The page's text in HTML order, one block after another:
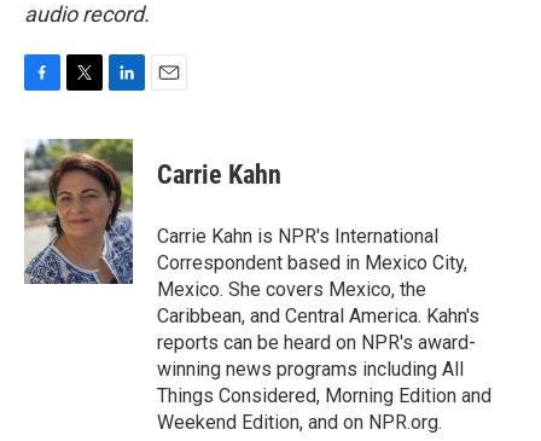
audio record.
c
e
b
o
o
k
i
t
t
e
r
n
k
e
d
I
n
Carrie Kahn
Carrie Kahn is NPR's International
Correspondent based in Mexico City,
Mexico. She covers Mexico, the
Caribbean, and Central America. Kahn's
reports can be heard on NPR's award-
winning news programs including All
Things Considered, Morning Edition and
Weekend Edition, and on NPR.org.